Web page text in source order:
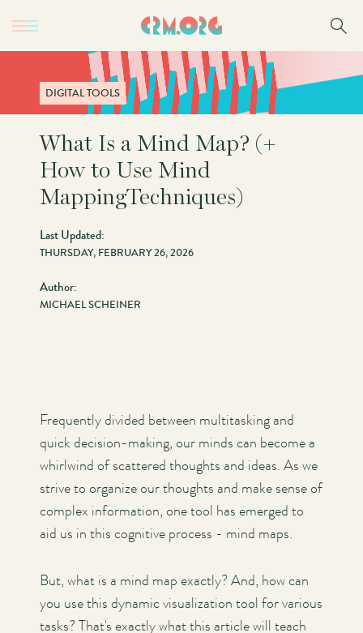
main
DIGITAL TOOLS
What Is a Mind Map? (+
How to Use Mind
MappingTechniques)
Last Updated:
THURSDAY, FEBRUARY 26, 2026
Author:
MICHAEL SCHEINER
Frequently divided between multitasking and
quick decision-making, our minds can become a
whirlwind of scattered thoughts and ideas. As we
strive to organize our thoughts and make sense of
complex information, one tool has emerged to
aid us in this cognitive process - mind maps.
But, what is a mind map exactly? And, how can
you use this dynamic visualization tool for various
tasks? That's exactly what this article will teach